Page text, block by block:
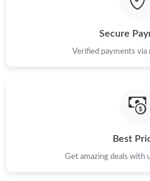
Secure
Verified payments via
Best
Get amazing deals with